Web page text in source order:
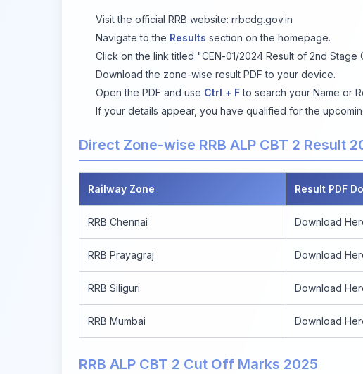
Visit the official RRB website: rrbcdg.gov.in
Navigate to the Results section on the homepage.
Click on the link titled "CEN-01/2024 Result of 2nd Stage
Download the zone-wise result PDF to your device.
Open the PDF and use Ctrl + Fto search your Name or
If your details appear, you have qualified for the
Direct Zone-wise RRB ALP CBT 2 Result
Railway Zone Result PDF
RRB Chennai Download
RRB Prayagraj Download
RRB Siliguri Download
RRB Mumbai Download
RRB ALP CBT 2 Cut Off Marks 2025